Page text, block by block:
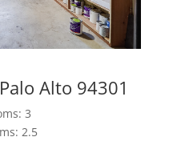
Alto 94301
3
2.5